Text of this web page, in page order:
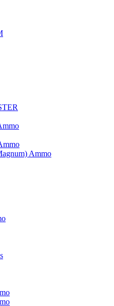
Ammo